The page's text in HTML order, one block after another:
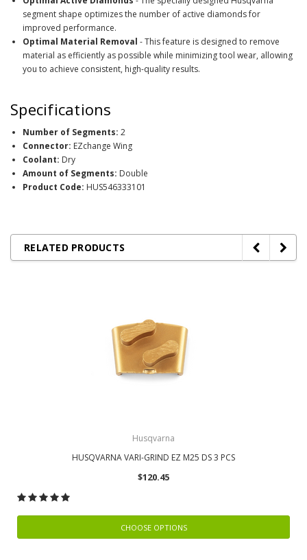
segment shape optimizes the number of active diamonds for
improved performance.
Optimal Material Removal- This feature is designed to remove
material as efficiently as possible while minimizing tool wear, allowing
you to achieve consistent, high-quality results.
Specifications
Number of Segments:2
Connector: EZchange Wing
Coolant: Dry
Amount of Segments: Double
Product Code: HUS546333101
RELATED PRODUCTS
Husqvarna
HUSQVARNA VARI-GRIND EZ M25 DS 3 PCS
$120.45
CHOOSE OPTIONS